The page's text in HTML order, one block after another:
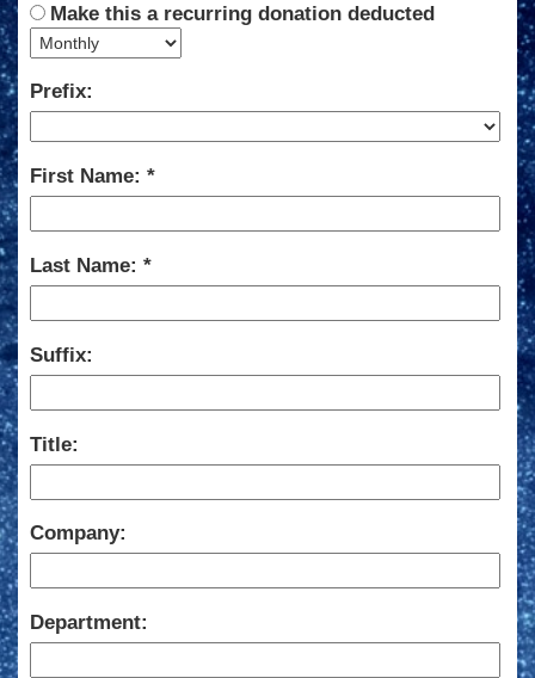
Make this a recurring donation deducted
Prefix:
First Name:
Last Name:
Suffix:
Title:
Company:
Department: